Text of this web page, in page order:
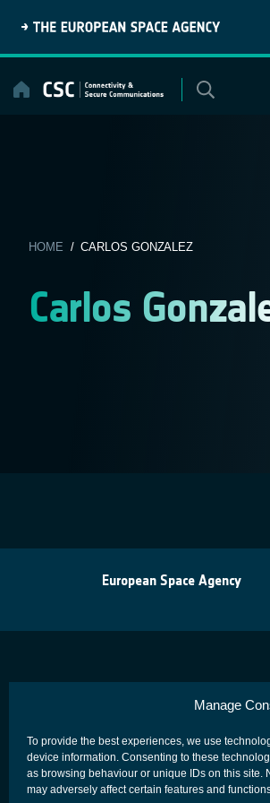
Manage
To provide the best experiences, we use
device information. Consenting to these
as browsing behaviour or unique IDs on this site.
may adversely affect certain features and
content
HOME / CARLOS GONZALEZ
Carlos
European Space Agency